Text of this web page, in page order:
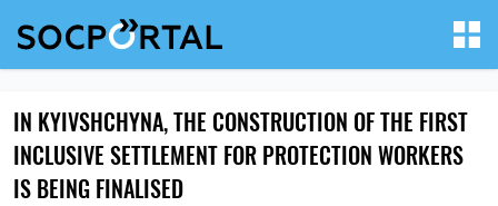
IN KYIVSHCHYNA, THE CONSTRUCTION OF THE FIRST
INCLUSIVE SETTLEMENT FOR PROTECTION WORKERS
IS BEING FINALISED